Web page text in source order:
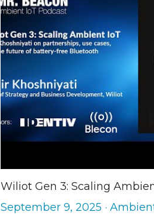
Jason Wu on $1 Bluetooth
Qualcomm’s RFID Chip for